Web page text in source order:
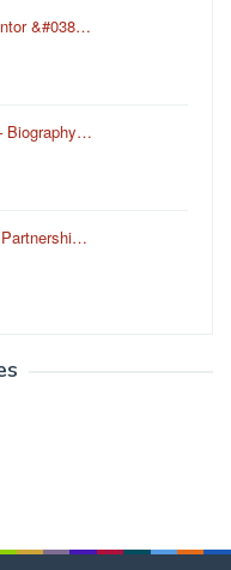
&#038…
Biography…
Partnershi…